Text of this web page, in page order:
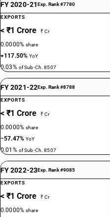
FY 2020-21Exp. Rank #7780
EXPORTS
< ₹1 Crore ₹ Cr
0.0000%share
+117.50%YoY
0.03% of Sub-Ch. 8507
FY 2021-22Exp. Rank #8788
EXPORTS
< ₹1 Crore ₹ Cr
0.0000%share
−57.47%YoY
0.01% of Sub-Ch. 8507
FY 2022-23Exp. Rank #9085
EXPORTS
< ₹1 Crore ₹ Cr
0.0000%share